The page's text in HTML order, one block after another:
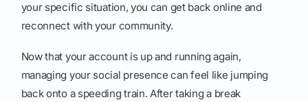
your specific situation, you can get back online and
reconnect with your community.
Now that your account is up and running again,
managing your social presence can feel like jumping
back onto a speeding train. After taking a break